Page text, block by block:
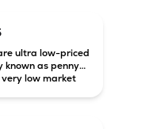
ultra low-priced
known as penny
low market